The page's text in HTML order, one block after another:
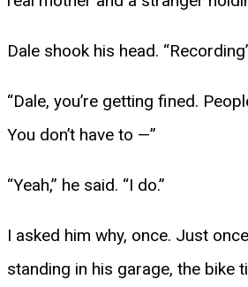
Dale shook his head.
“Dale, you’re getting fined.
You don’t have to —”
“Yeah,” he said. “I do.”
I asked him why, once. Just
standing in his garage, the bike